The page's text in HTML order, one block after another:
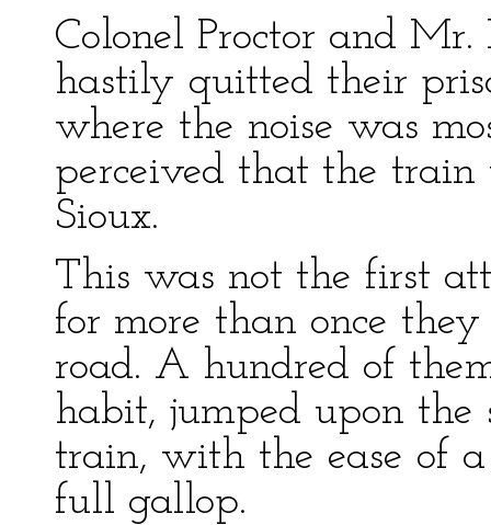
Colonel Proctor and
hastily quitted their
where the noise was
perceived that the
Sioux.
This was not the first
for more than once
road. A hundred of
habit, jumped upon
train, with the ease of
full gallop.